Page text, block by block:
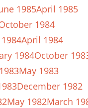
1985April 1985
1984
April 1984
1984October
May 1983
December 1982
May 1982March